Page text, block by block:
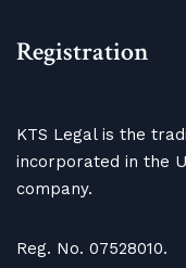
Registration
KTS Legal is the
incorporated in the
company.
Reg. No. 07528010.